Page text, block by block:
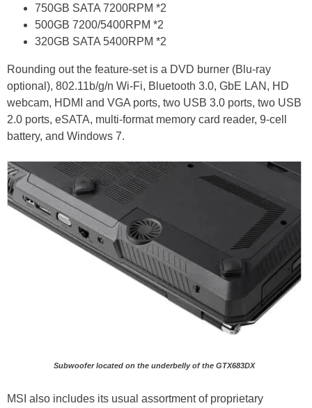
750GB SATA 7200RPM *2
500GB 7200/5400RPM *2
320GB SATA 5400RPM *2
Rounding out the feature-set is a DVD burner (Blu-ray
optional), 802.11b/g/n Wi-Fi, Bluetooth 3.0, GbE LAN, HD
webcam, HDMI and VGA ports, two USB 3.0 ports, two USB
2.0 ports, eSATA, multi-format memory card reader, 9-cell
battery, and Windows 7.
Subwoofer located on the underbelly of the GTX683DX
MSI also includes its usual assortment of proprietary